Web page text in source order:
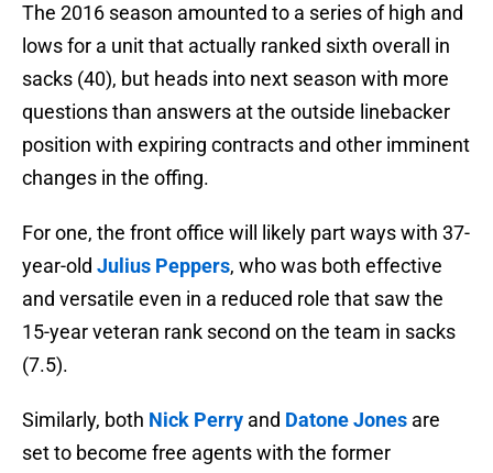
The 2016 season amounted to a series of high and
lows for a unit that actually ranked sixth overall in
sacks (40), but heads into next season with more
questions than answers at the outside linebacker
position with expiring contracts and other imminent
changes in the offing.
For one, the front office will likely part ways with 37-
year-old Julius Peppers, who was both effective
and versatile even in a reduced role that saw the
15-year veteran rank second on the team in sacks
(7.5).
Similarly, both Nick Perry and Datone Jones are
set to become free agents with the former